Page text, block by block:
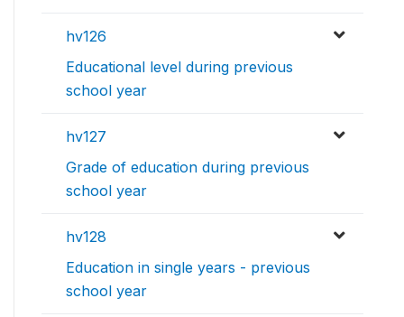
hv126
Educational level during previous
school year
hv127
Grade of education during previous
school year
hv128
Education in single years - previous
school year